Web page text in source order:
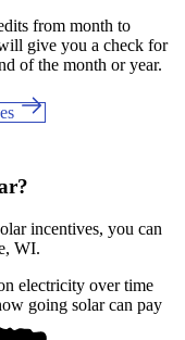
from month to
give you a check for
of the month or year.
incentives, you can
WI.
electricity over time
going solar can pay